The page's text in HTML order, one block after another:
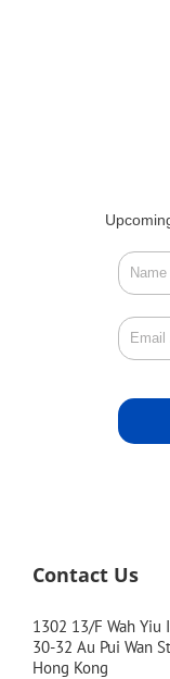
Contact Us
1302 13/F Wah Yiu
30-32 Au Pui Wan
Hong Kong